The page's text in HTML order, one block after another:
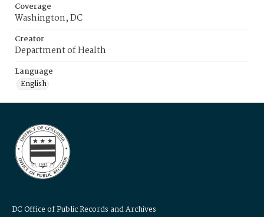
Coverage
Washington, DC
Creator
Department of Health
Language
English
DC Office of Public Records and Archives